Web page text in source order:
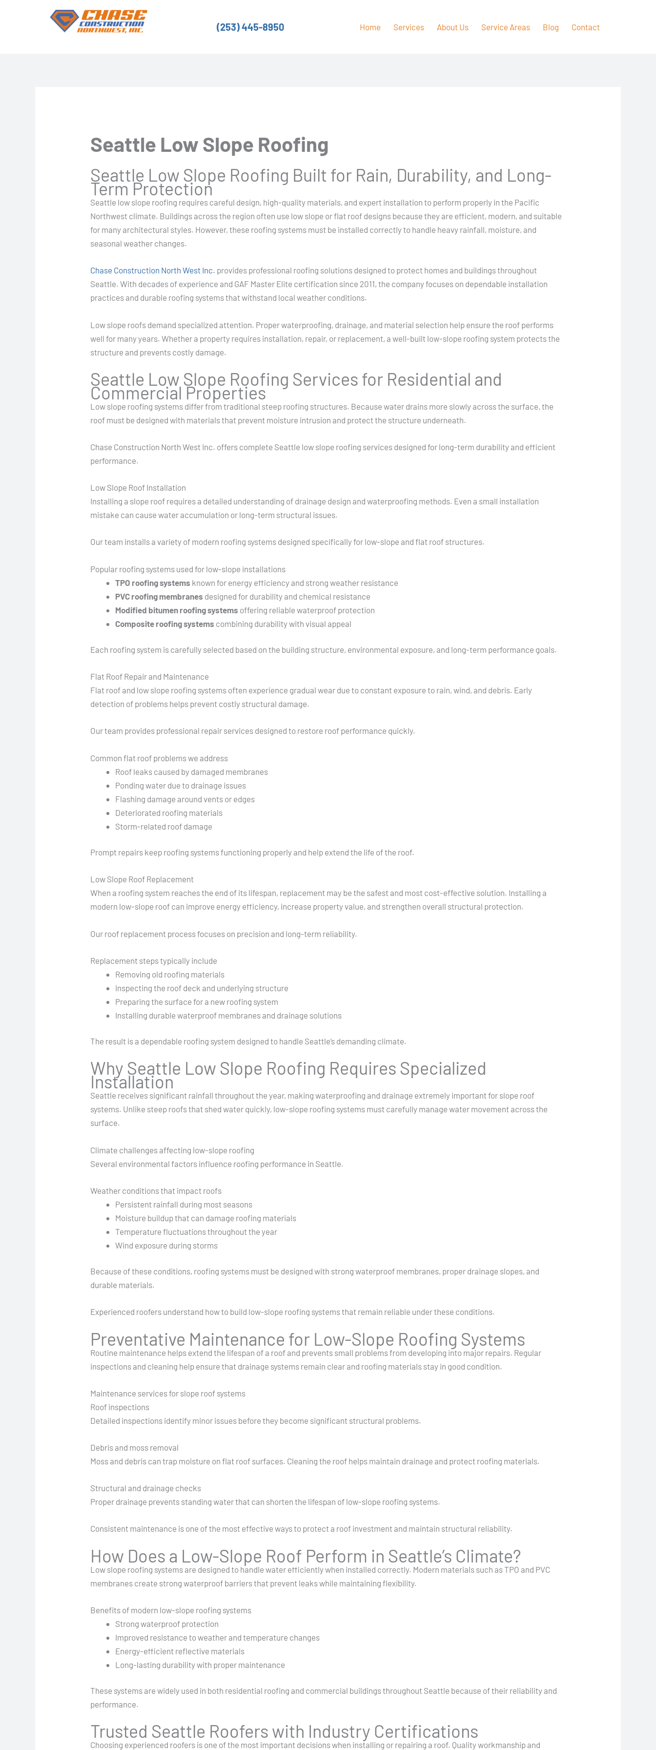
(253) 445-8950 Home Services About Us Service Areas Blog Contact
Seattle Low Slope Roofing
Seattle Low Slope Roofing Built for Rain, Durability, and Long-
Term Protection
Seattle low slope roofing requires careful design, high-quality materials, and expert installation to perform properly in the Pacific
Northwest climate. Buildings across the region often use low slope or flat roof designs because they are efficient, modern, and suitable
for many architectural styles. However, these roofing systems must be installed correctly to handle heavy rainfall, moisture, and
seasonal weather changes.
Chase Construction North West Inc. provides professional roofing solutions designed to protect homes and buildings throughout
Seattle. With decades of experience and GAF Master Elite certification since 2011, the company focuses on dependable installation
practices and durable roofing systems that withstand local weather conditions.
Low slope roofs demand specialized attention. Proper waterproofing, drainage, and material selection help ensure the roof performs
well for many years. Whether a property requires installation, repair, or replacement, a well-built low-slope roofing system protects the
structure and prevents costly damage.
Seattle Low Slope Roofing Services for Residential and
Commercial Properties
Low slope roofing systems differ from traditional steep roofing structures. Because water drains more slowly across the surface, the
roof must be designed with materials that prevent moisture intrusion and protect the structure underneath.
Chase Construction North West Inc. offers complete Seattle low slope roofing services designed for long-term durability and efficient
performance.
Low Slope Roof Installation
Installing a slope roof requires a detailed understanding of drainage design and waterproofing methods. Even a small installation
mistake can cause water accumulation or long-term structural issues.
Our team installs a variety of modern roofing systems designed specifically for low-slope and flat roof structures.
Popular roofing systems used for low-slope installations
TPO roofing systems known for energy efficiency and strong weather resistance
PVC roofing membranes designed for durability and chemical resistance
Modified bitumen roofing systems offering reliable waterproof protection
Composite roofing systems combining durability with visual appeal
Each roofing system is carefully selected based on the building structure, environmental exposure, and long-term performance goals.
Flat Roof Repair and Maintenance
Flat roof and low slope roofing systems often experience gradual wear due to constant exposure to rain, wind, and debris. Early
detection of problems helps prevent costly structural damage.
Our team provides professional repair services designed to restore roof performance quickly.
Common flat roof problems we address
Roof leaks caused by damaged membranes
Ponding water due to drainage issues
Flashing damage around vents or edges
Deteriorated roofing materials
Storm-related roof damage
Prompt repairs keep roofing systems functioning properly and help extend the life of the roof.
Low Slope Roof Replacement
When a roofing system reaches the end of its lifespan, replacement may be the safest and most cost-effective solution. Installing a
modern low-slope roof can improve energy efficiency, increase property value, and strengthen overall structural protection.
Our roof replacement process focuses on precision and long-term reliability.
Replacement steps typically include
Removing old roofing materials
Inspecting the roof deck and underlying structure
Preparing the surface for a new roofing system
Installing durable waterproof membranes and drainage solutions
The result is a dependable roofing system designed to handle Seattle’s demanding climate.
Why Seattle Low Slope Roofing Requires Specialized
Installation
Seattle receives significant rainfall throughout the year, making waterproofing and drainage extremely important for slope roof
systems. Unlike steep roofs that shed water quickly, low-slope roofing systems must carefully manage water movement across the
surface.
Climate challenges affecting low-slope roofing
Several environmental factors influence roofing performance in Seattle.
Weather conditions that impact roofs
Persistent rainfall during most seasons
Moisture buildup that can damage roofing materials
Temperature fluctuations throughout the year
Wind exposure during storms
Because of these conditions, roofing systems must be designed with strong waterproof membranes, proper drainage slopes, and
durable materials.
Experienced roofers understand how to build low-slope roofing systems that remain reliable under these conditions.
Preventative Maintenance for Low-Slope Roofing Systems
Routine maintenance helps extend the lifespan of a roof and prevents small problems from developing into major repairs. Regular
inspections and cleaning help ensure that drainage systems remain clear and roofing materials stay in good condition.
Maintenance services for slope roof systems
Roof inspections
Detailed inspections identify minor issues before they become significant structural problems.
Debris and moss removal
Moss and debris can trap moisture on flat roof surfaces. Cleaning the roof helps maintain drainage and protect roofing materials.
Structural and drainage checks
Proper drainage prevents standing water that can shorten the lifespan of low-slope roofing systems.
Consistent maintenance is one of the most effective ways to protect a roof investment and maintain structural reliability.
How Does a Low-Slope Roof Perform in Seattle’s Climate?
Low slope roofing systems are designed to handle water efficiently when installed correctly. Modern materials such as TPO and PVC
membranes create strong waterproof barriers that prevent leaks while maintaining flexibility.
Benefits of modern low-slope roofing systems
Strong waterproof protection
Improved resistance to weather and temperature changes
Energy-efficient reflective materials
Long-lasting durability with proper maintenance
These systems are widely used in both residential roofing and commercial buildings throughout Seattle because of their reliability and
performance.
Trusted Seattle Roofers with Industry Certifications
Choosing experienced roofers is one of the most important decisions when installing or repairing a roof. Quality workmanship and